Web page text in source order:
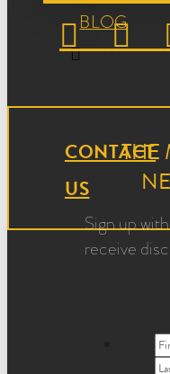
BLOG
CONTACT
US
THE
Sign up
receive